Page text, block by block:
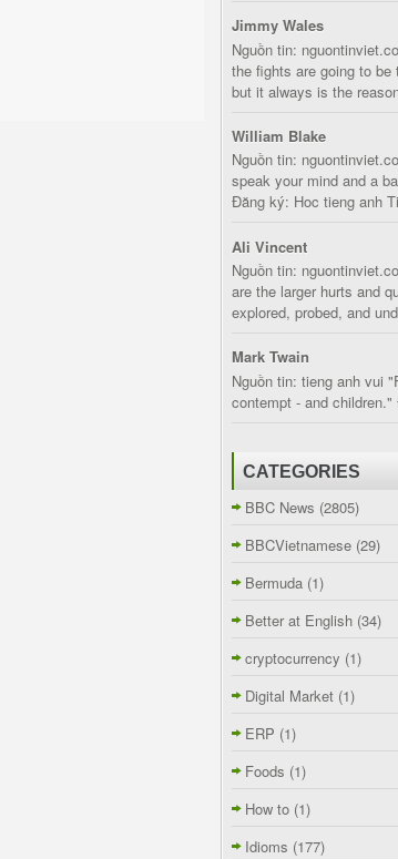
Jimmy Wales
Nguồn tin:
the fights are going to
but it always is the
William Blake
Nguồn tin:
speak your mind and a
Đăng ký: Hoc tieng anh
Ali Vincent
Nguồn tin:
are the larger hurts and
explored, probed, and
Mark Twain
Nguồn tin: tieng anh vui
contempt - and
CATEGORIES
BBC News (2805)
BBCVietnamese (29)
Bermuda (1)
Better at English (34)
cryptocurrency (1)
Digital Market (1)
ERP (1)
Foods (1)
How to (1)
Idioms (177)